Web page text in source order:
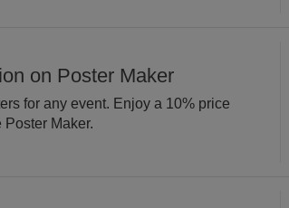
on Poster Maker
for any event. Enjoy a 10% price
Maker.